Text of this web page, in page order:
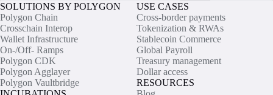
SOLUTIONS BY POLYGON
Polygon Chain
Crosschain Interop
Wallet Infrastructure
On-/Off- Ramps
Polygon CDK
Polygon Agglayer
Polygon Vaultbridge
USE CASES
Cross-border payments
Tokenization & RWAs
Stablecoin Commerce
Global Payroll
Treasury management
Dollar access
RESOURCES